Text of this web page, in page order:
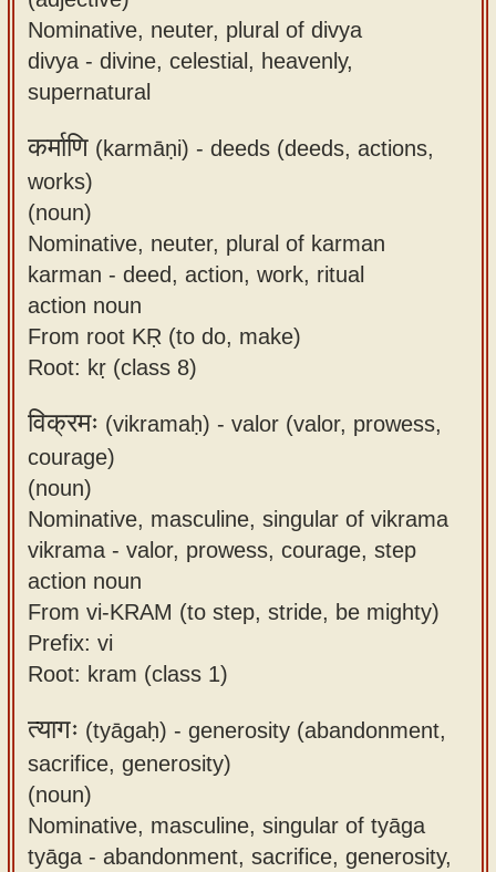
Nominative, neuter, plural of divya
divya - divine, celestial, heavenly,
supernatural
कर्माणि (karmāṇi) - deeds (deeds, actions,
works)
(noun)
Nominative, neuter, plural of karman
karman - deed, action, work, ritual
action noun
From root KṚ (to do, make)
Root: kṛ (class 8)
विक्रमः (vikramaḥ) - valor (valor, prowess,
courage)
(noun)
Nominative, masculine, singular of vikrama
vikrama - valor, prowess, courage, step
action noun
From vi-KRAM (to step, stride, be mighty)
Prefix: vi
Root: kram (class 1)
त्यागः (tyāgaḥ) - generosity (abandonment,
sacrifice, generosity)
(noun)
Nominative, masculine, singular of tyāga
tyāga - abandonment, sacrifice, generosity,